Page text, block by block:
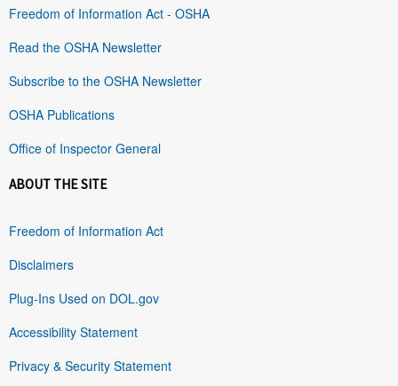
Freedom of Information Act - OSHA
Read the OSHA Newsletter
Subscribe to the OSHA Newsletter
OSHA Publications
Office of Inspector General
ABOUT THE SITE
Freedom of Information Act
Disclaimers
Plug-Ins Used on DOL.gov
Accessibility Statement
Privacy & Security Statement